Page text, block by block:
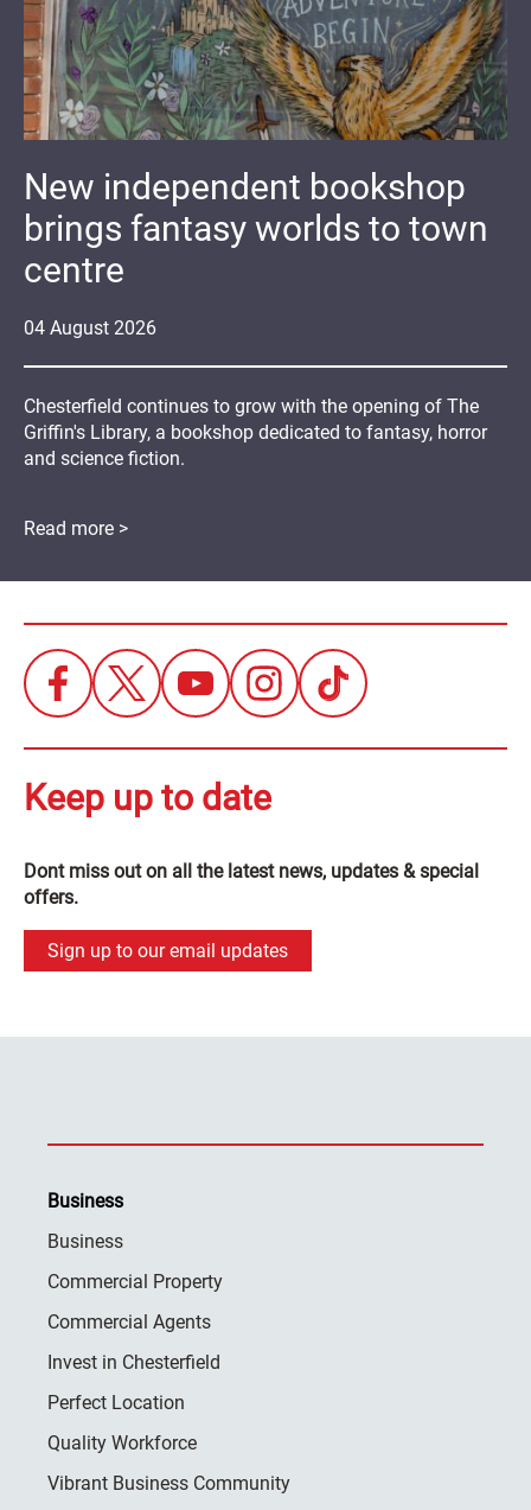
04 August 2026
New independent bookshop
brings fantasy worlds to town
centre
Chesterfield continues to grow with the opening of The
Griffin's Library, a bookshop dedicated to fantasy, horror
and science fiction.
Read more >
Keep up to date
Dont miss out on all the latest news, updates & special
offers.
Sign up to our email updates
Business
Business
Commercial Property
Commercial Agents
Invest in Chesterfield
Perfect Location
Quality Workforce
Vibrant Business Community